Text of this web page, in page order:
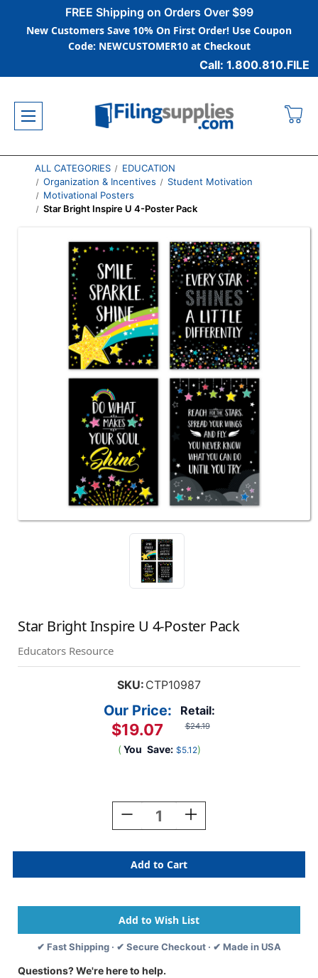
FREE Shipping on Orders Over $99
New Customers Save 10% On First Order! Use Coupon
Code: NEWCUSTOMER10 at Checkout
Call: 1.800.810.FILE
ALL CATEGORIES
EDUCATION
Organization & Incentives
Student Motivation
Motivational Posters
Star Bright Inspire U 4-Poster Pack
Star Bright Inspire U 4-Poster Pack
Educators Resource
SKU: CTP10987
Retail:
$24.19
Our Price:
$19.07
( You Save: $5.12)
Decrease
Quantity
Star
Bright
Inspire
4-
Poster
Pack
Increase
Quantity
Star
Bright
Inspire
4-
Poster
Pack
✔ Fast Shipping · ✔ Secure Checkout · ✔ Made in USA
Questions? We're here to help.